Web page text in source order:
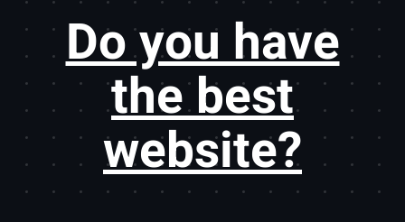
Do you have
the best
website?